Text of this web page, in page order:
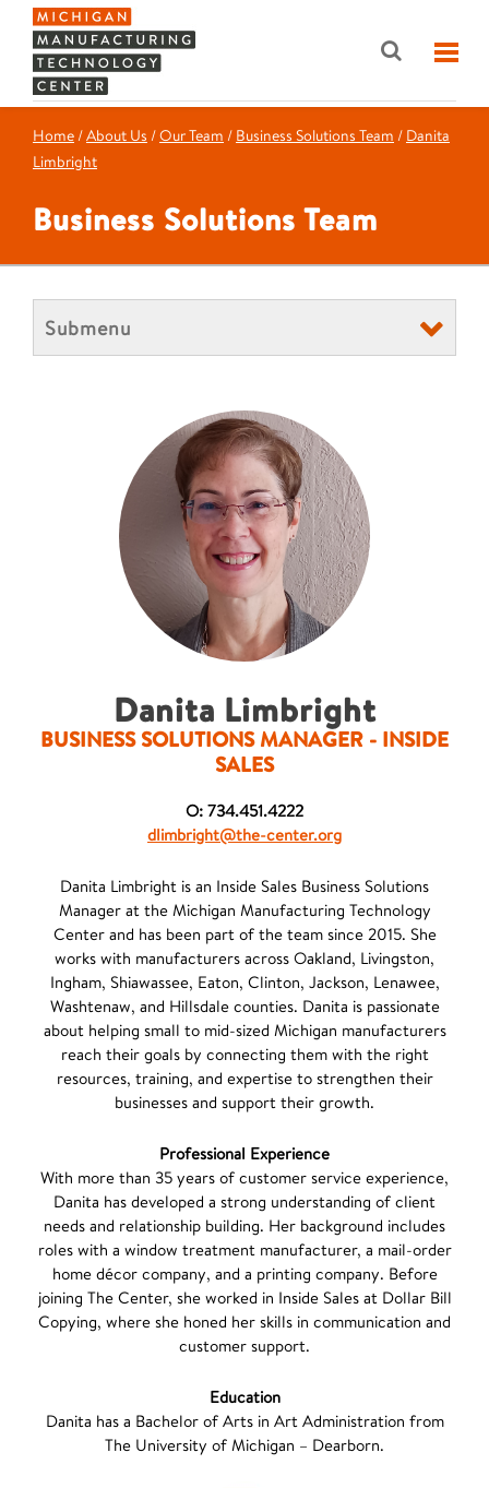
Home /About Us /Our Team / Business Solutions Team / Danita
Limbright
Business Solutions Team
Submenu
Danita Limbright
BUSINESS SOLUTIONS MANAGER - INSIDE
SALES
O: 734.451.4222
dlimbright@the-center.org
Danita Limbright is an Inside Sales Business Solutions
Manager at the Michigan Manufacturing Technology
Center and has been part of the team since 2015. She
works with manufacturers across Oakland, Livingston,
Ingham, Shiawassee, Eaton, Clinton, Jackson, Lenawee,
Washtenaw, and Hillsdale counties. Danita is passionate
about helping small to mid-sized Michigan manufacturers
reach their goals by connecting them with the right
resources, training, and expertise to strengthen their
businesses and support their growth.
Professional Experience
With more than 35 years of customer service experience,
Danita has developed a strong understanding of client
needs and relationship building. Her background includes
roles with a window treatment manufacturer, a mail-order
home décor company, and a printing company. Before
joining The Center, she worked in Inside Sales at Dollar Bill
Copying, where she honed her skills in communication and
customer support.
Education
Danita has a Bachelor of Arts in Art Administration from
The University of Michigan – Dearborn.